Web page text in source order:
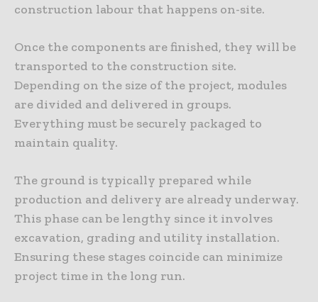
construction labour that happens on-site.
Once the components are finished, they will be
transported to the construction site.
Depending on the size of the project, modules
are divided and delivered in groups.
Everything must be securely packaged to
maintain quality.
The ground is typically prepared while
production and delivery are already underway.
This phase can be lengthy since it involves
excavation, grading and utility installation.
Ensuring these stages coincide can minimize
project time in the long run.